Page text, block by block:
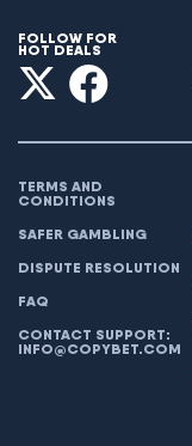
FOLLOW FOR
HOT DEALS
TERMS AND
CONDITIONS
SAFER GAMBLING
DISPUTE RESOLUTION
FAQ
CONTACT SUPPORT:
INFO@COPYBET.COM